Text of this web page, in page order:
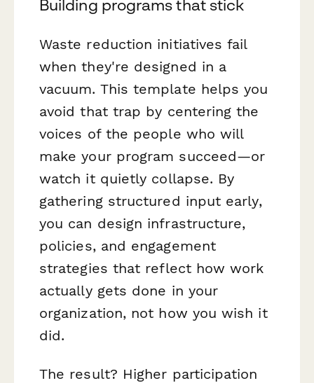
Building programs that stick
Waste reduction initiatives fail
when they're designed in a
vacuum. This template helps you
avoid that trap by centering the
voices of the people who will
make your program succeed—or
watch it quietly collapse. By
gathering structured input early,
you can design infrastructure,
policies, and engagement
strategies that reflect how work
actually gets done in your
organization, not how you wish it
did.
The result? Higher participation